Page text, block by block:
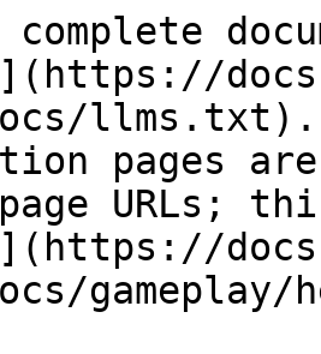
llms.txt).
pages
URLs;